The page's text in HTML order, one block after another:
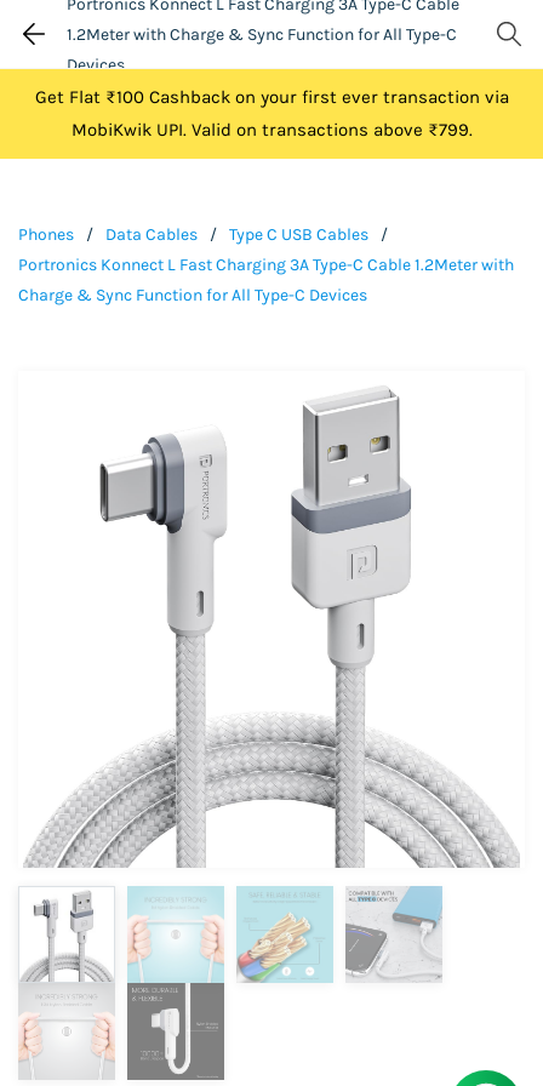
1.2Meter with Charge & Sync Function for All Type-C
Devices
Get Flat ₹100 Cashback on your first ever transaction via
MobiKwik UPI. Valid on transactions above ₹799.
Phones / Data Cables / Type C USB Cables
/
Portronics Konnect L Fast Charging 3A Type-C Cable 1.2Meter with
Charge & Sync Function for All Type-C Devices